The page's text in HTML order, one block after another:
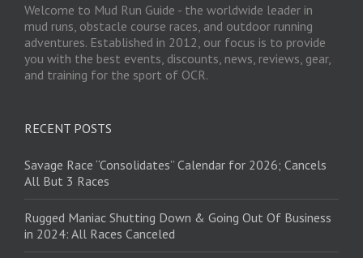
Welcome to Mud Run Guide - the worldwide leader in
mud runs, obstacle course races, and outdoor running
adventures. Established in 2012, our focus is to provide
you with the best events, discounts, news, reviews, gear,
and training for the sport of OCR.
RECENT POSTS
Savage Race “Consolidates” Calendar for 2026; Cancels
All But 3 Races
Rugged Maniac Shutting Down & Going Out Of Business
in 2024: All Races Canceled